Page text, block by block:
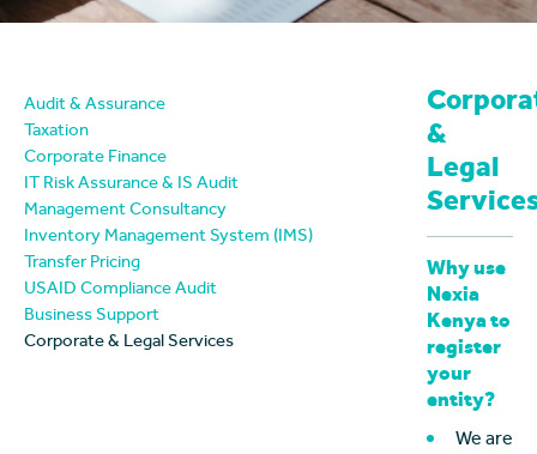
Audit & Assurance
Taxation
Corporate Finance
IT Risk Assurance & IS Audit
Management Consultancy
Inventory Management System (IMS)
Transfer Pricing
USAID Compliance Audit
Business Support
Corporate & Legal Services
&
Legal
Why use
Nexia
Kenya to
register
your
entity?
We are